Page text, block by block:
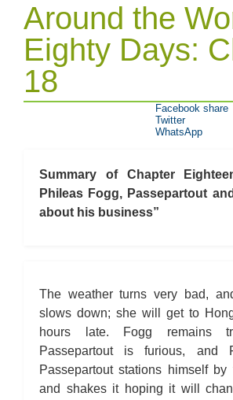
Around the World in Eighty Days: Chapter 28
Around the World in Eighty Days: Chapter 29
Around the World in Eighty Days: Chapter 30
Around the World in Eighty Days: Chapter 31
Around the World in Eighty Days: Chapter 32
Around the World in Eighty Days: Chapter 33
Around the World in Eighty Days: Chapter 34
Around the World in Eighty Days: Chapter 35
Around the World in Eighty Days: Chapter 36
Around the World in Eighty Days: Chapter 37
Around the World in Eighty Days: Character
Around the World in Eighty Days: Metaphor
Around the World in Eighty Days: Biography:
Around the World in Eighty Days: Essay Q&A
Around the
Eighty Days:
18
Summary of Chapter
Phileas Fogg, Passepartout
about his business”
The weather turns very bad,
slows down; she will get to
hours late. Fogg remains
Passepartout is furious, and
Passepartout stations himself by
and shakes it hoping it will
Facebook share
Twitter
WhatsApp